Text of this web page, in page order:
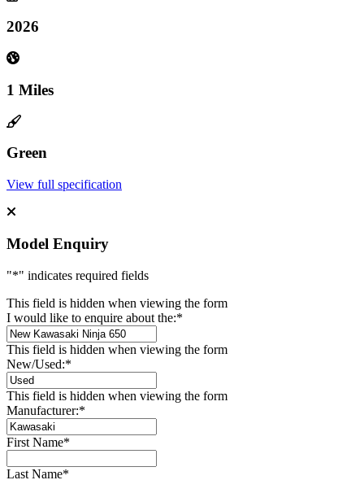
2026
1 Miles
Green
View full specification
Model Enquiry
"*" indicates required fields
This field is hidden when viewing the form
I would like to enquire about the:*
This field is hidden when viewing the form
New/Used:*
This field is hidden when viewing the form
Manufacturer:*
First Name*
Last Name*